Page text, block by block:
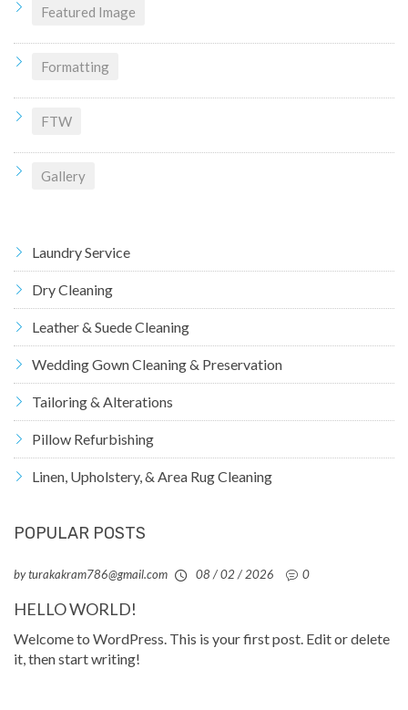
Featured Image
Formatting
FTW
Gallery
Laundry Service
Dry Cleaning
Leather & Suede Cleaning
Wedding Gown Cleaning & Preservation
Tailoring & Alterations
Pillow Refurbishing
Linen, Upholstery, & Area Rug Cleaning
POPULAR POSTS
by turakakram786@gmail.com 08 / 02 / 2026 0
HELLO WORLD!
Welcome to WordPress. This is your first post. Edit or delete
it, then start writing!